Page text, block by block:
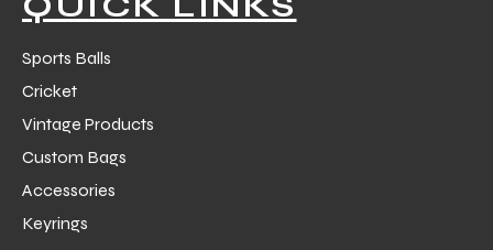
Sports Balls
Cricket
Vintage Products
Custom Bags
Accessories
Keyrings